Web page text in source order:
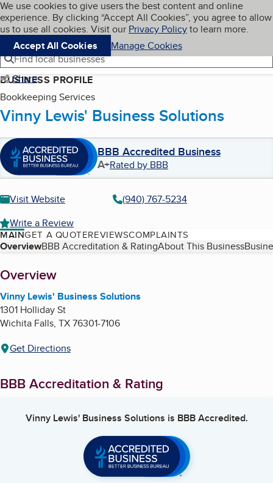
Skip to main content
Cookies on BBB.org
We use cookies to give users the best content and online
experience. By clicking “Accept All Cookies”, you agree to allow
us to use all cookies. Visit our Privacy Policyto learn more.
Accept All Cookies
Manage Cookies
Navigation menu
Menu My BBB
Find local businesses
Share
BUSINESS PROFILE
Bookkeeping Services
Vinny Lewis' Business Solutions
BBB Accredited Business
A+Rated by BBB
Visit Website
(940) 767-5234
Write a Review
MAINGET A QUOTEREVIEWSCOMPLAINTS
Table of Contents
OverviewBBB Accreditation & RatingAbout This Business
About
Overview
Vinny Lewis' Business Solutions
1301 Holliday St
Wichita Falls, TX76301-7106
Get Directions
BBB Accreditation & Rating
Vinny Lewis' Business Solutions is BBB Accredited.